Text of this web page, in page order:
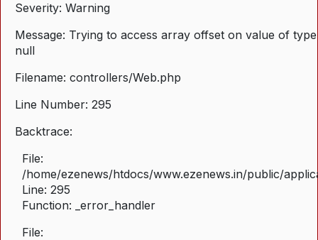
Severity: Warning
Message: Trying to access array offset on value of type
null
Filename: controllers/Web.php
Line Number: 295
Backtrace:
File:
/home/ezenews/htdocs/www.ezenews.in/public/
Line: 295
Function: _error_handler
File: